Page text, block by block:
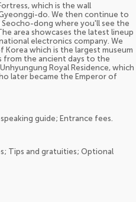
which is the wall
do. We then continue to
Seocho-dong where you'll see the
area showcases the latest lineup
electronics company. We
which is the largest museum
from the ancient days to the
Royal Residence, which
later became the Emperor of
guide; Entrance fees.
Tips and gratuities; Optional